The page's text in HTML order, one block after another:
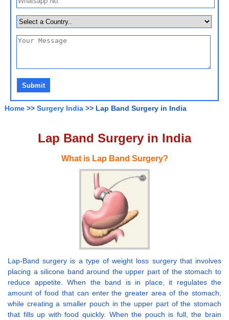
Home >> Surgery India >> Lap Band Surgery in India
Lap Band Surgery in India
What is Lap Band Surgery?
Lap-Band surgery is a type of weight loss surgery that involves
placing a silicone band around the upper part of the stomach to
reduce appetite. When the band is in place, it regulates the
amount of food that can enter the greater area of the stomach,
while creating a smaller pouch in the upper part of the stomach
that fills up with food quickly. When the pouch is full, the brain